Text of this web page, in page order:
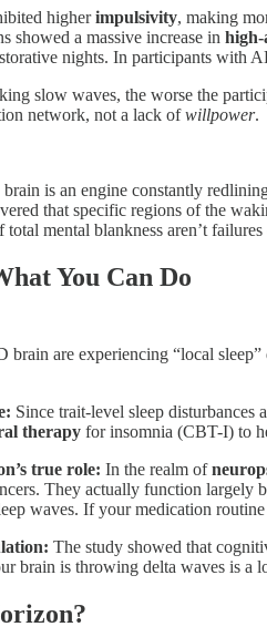
higherimpulsivity, making
showed a massive increase in high-
nights. In participants with
slow waves, the worse the
network, not a lack ofwillpower.
is an engine constantly
that specific regions of the
total mental blankness aren’t
You Can Do
are experiencing “local
Since trait-level sleep disturbances
therapy for insomnia (CBT-I) to
true role: In the realm of
They actually function largely
waves. If your medication
The study showed that
brain is throwing delta waves is a